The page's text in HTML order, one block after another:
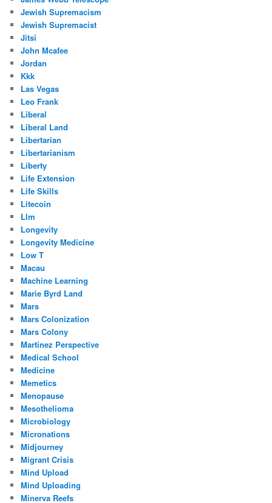
Jewish Supremacism
Jewish Supremacist
Jitsi
John Mcafee
Jordan
Kkk
Las Vegas
Leo Frank
Liberal
Liberal Land
Libertarian
Libertarianism
Liberty
Life Extension
Life Skills
Litecoin
Llm
Longevity
Longevity Medicine
Low T
Macau
Machine Learning
Marie Byrd Land
Mars
Mars Colonization
Mars Colony
Martinez Perspective
Medical School
Medicine
Memetics
Menopause
Mesothelioma
Microbiology
Micronations
Midjourney
Migrant Crisis
Mind Upload
Mind Uploading
Minerva Reefs